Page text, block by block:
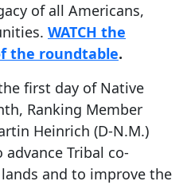
of all Americans,
WATCH the
the roundtable.
first day of Native
Ranking Member
Heinrich (D-N.M.)
advance Tribal co-
and to improve the